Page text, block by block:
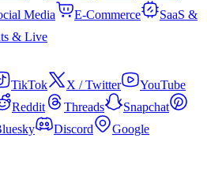
Media E-Commerce
SaaS &
& Live
TikTok X / Twitter
YouTube
Reddit Threads
Snapchat
Discord
Google